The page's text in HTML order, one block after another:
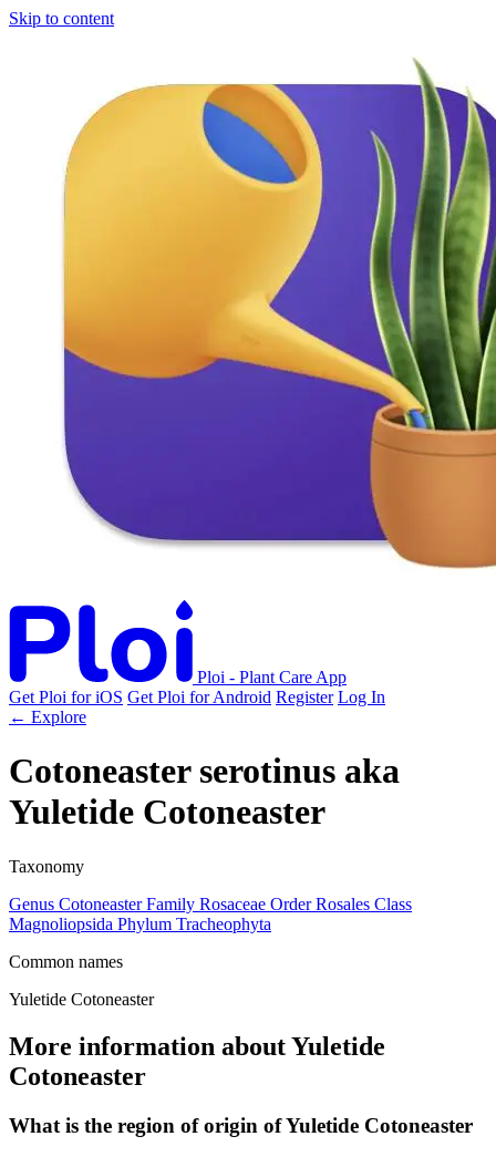
Skip to content
Ploi - Plant Care App
Get Ploi for iOS Get Ploi for Android Register Log In
← Explore
Cotoneaster serotinus aka
Yuletide Cotoneaster
Taxonomy
Genus CotoneasterFamily Rosaceae Order Rosales Class
Magnoliopsida Phylum Tracheophyta
Common names
Yuletide Cotoneaster
More information about Yuletide
Cotoneaster
What is the region of origin of Yuletide Cotoneaster